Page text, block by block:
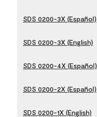
SDS 0200-3X (Español)
SDS 0200-3X (English)
SDS 0200-4X (Español)
SDS 0200-2X (Español)
SDS 0200-1X (English)